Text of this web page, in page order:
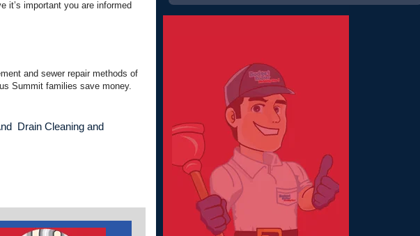
it’s important you are informed
and sewer repair methods of
Summit families save money.
Drain Cleaning and